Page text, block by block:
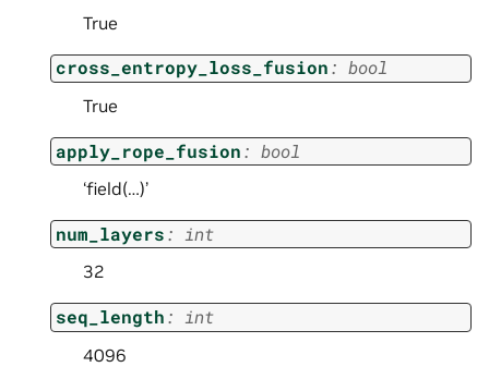
True
cross_entropy_loss_fusion: bool
True
apply_rope_fusion: bool
‘field(…)’
num_layers: int
32
seq_length: int
4096